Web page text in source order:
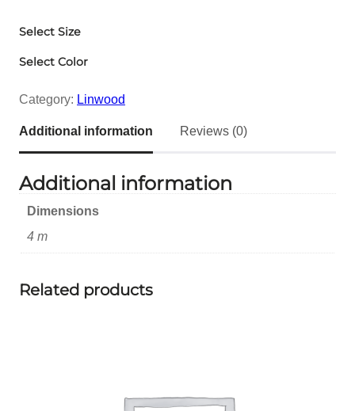
Select Size
Select Color
Category: Linwood
Additional information Reviews (0)
Additional information
Dimensions
4 m
Related products